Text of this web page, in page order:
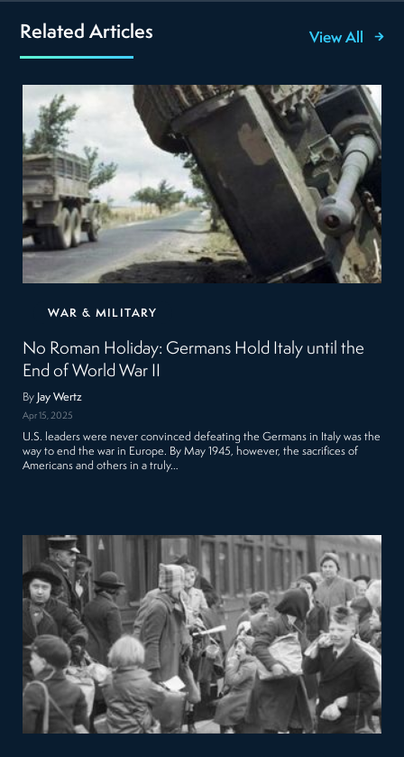
Related Articles View All
WAR & MILITARY
No Roman Holiday: Germans Hold Italy until the
End of World War II
By Jay Wertz
Apr 15, 2025
U.S. leaders were never convinced defeating the Germans in Italy was the
way to end the war in Europe. By May 1945, however, the sacrifices of
Americans and others in a truly…